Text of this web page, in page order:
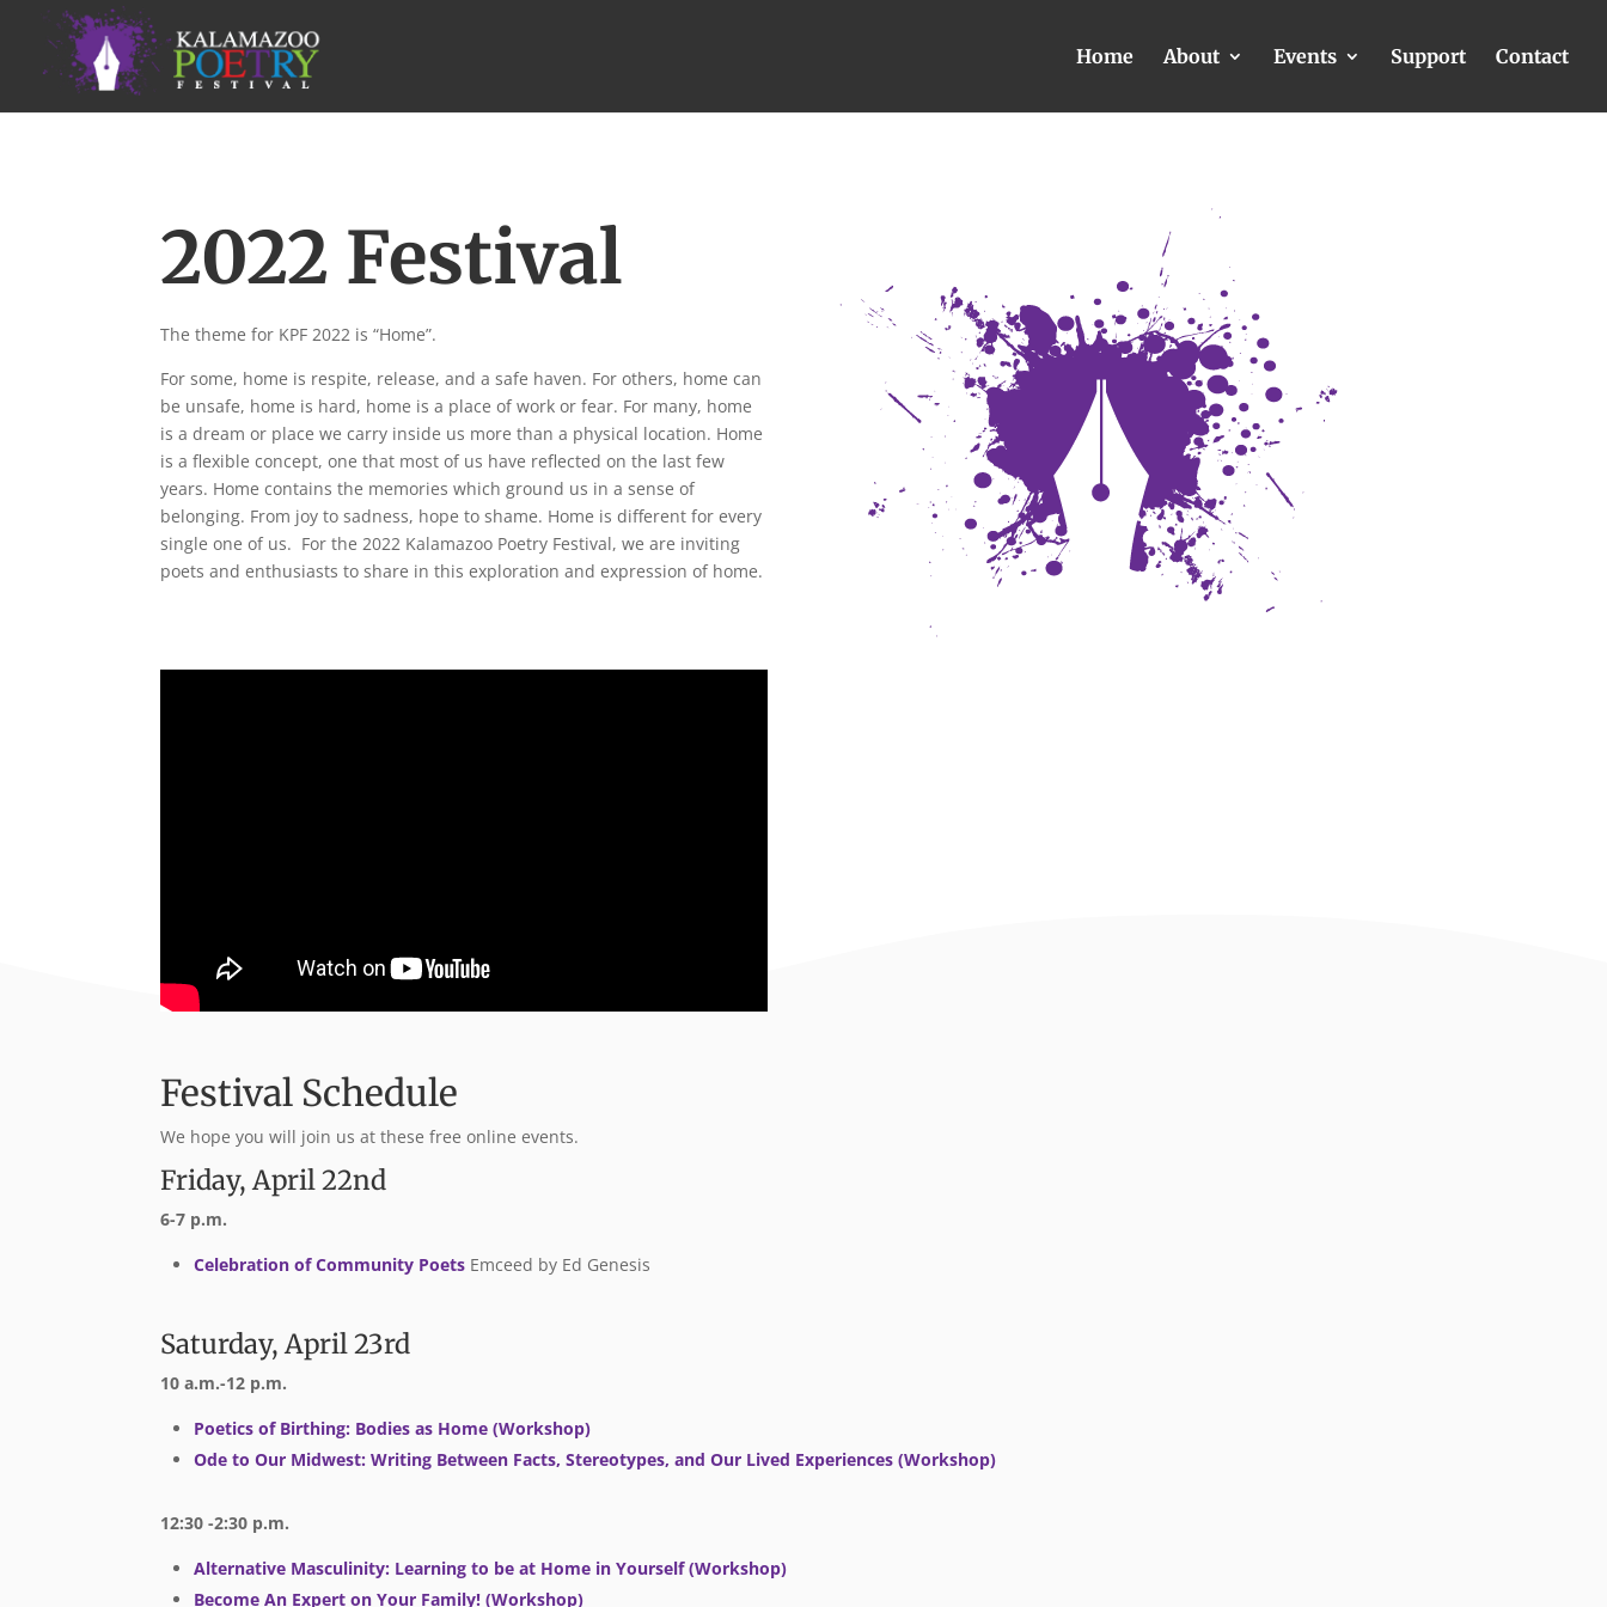
Home About Events Support Contact
2022 Festival
The theme for KPF 2022 is “Home”.
For some, home is respite, release, and a safe haven. For others, home can
be unsafe, home is hard, home is a place of work or fear. For many, home
is a dream or place we carry inside us more than a physical location. Home
is a flexible concept, one that most of us have reflected on the last few
years. Home contains the memories which ground us in a sense of
belonging. From joy to sadness, hope to shame. Home is different for every
single one of us. For the 2022 Kalamazoo Poetry Festival, we are inviting
poets and enthusiasts to share in this exploration and expression of home.
Festival Schedule
We hope you will join us at these free online events.
Friday, April 22nd
6-7 p.m.
Celebration of Community Poets Emceed by Ed Genesis
Saturday, April 23rd
10 a.m.-12 p.m.
Poetics of Birthing: Bodies as Home (Workshop)
Ode to Our Midwest: Writing Between Facts, Stereotypes, and Our Lived Experiences (Workshop)
12:30 -2:30 p.m.
Alternative Masculinity: Learning to be at Home in Yourself (Workshop)
Become An Expert on Your Family! (Workshop)